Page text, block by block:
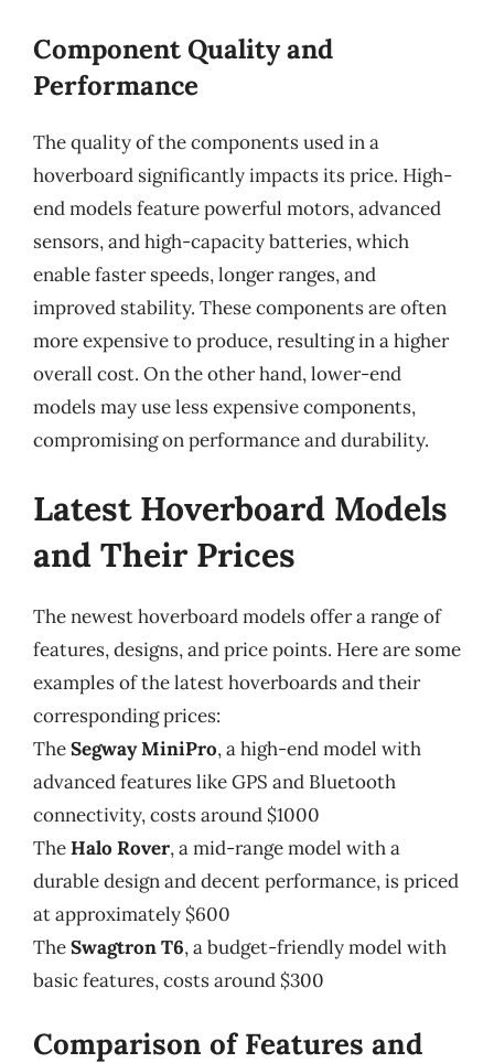
Component Quality and
Performance
The quality of the components used in a
hoverboard significantly impacts its price. High-
end models feature powerful motors, advanced
sensors, and high-capacity batteries, which
enable faster speeds, longer ranges, and
improved stability. These components are often
more expensive to produce, resulting in a higher
overall cost. On the other hand, lower-end
models may use less expensive components,
compromising on performance and durability.
Latest Hoverboard Models
and Their Prices
The newest hoverboard models offer a range of
features, designs, and price points. Here are some
examples of the latest hoverboards and their
corresponding prices:
TheSegway MiniPro, a high-end model with
advanced features like GPS and Bluetooth
connectivity, costs around $1000
TheHalo Rover, a mid-range model with a
durable design and decent performance, is priced
at approximately $600
TheSwagtron T6, a budget-friendly model with
basic features, costs around $300
Comparison of Features and